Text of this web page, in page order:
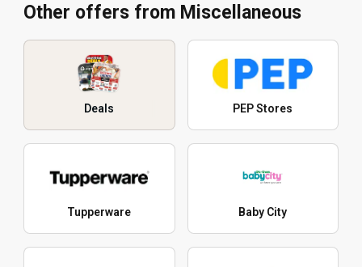
Other offers from Miscellaneous
Deals PEP Stores
Tupperware Baby City